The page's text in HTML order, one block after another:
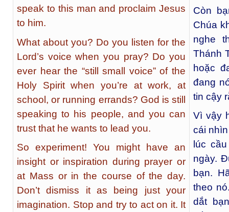
speak to this man and proclaim Jesus
to him.
What about you? Do you listen for the
Lord’s voice when you pray? Do you
ever hear the “still small voice” of the
Holy Spirit when you’re at work, at
school, or running errands? God is still
speaking to his people, and you can
trust that he wants to lead you.
So experiment! You might have an
insight or inspiration during prayer or
at Mass or in the course of the day.
Don’t dismiss it as being just your
imagination. Stop and try to act on it. It
Còn
Chúa
nghe
Thánh
hoặc
đang
tin cậy
Vì vậy
cái
lúc
ngày.
bạn.
theo
dắt